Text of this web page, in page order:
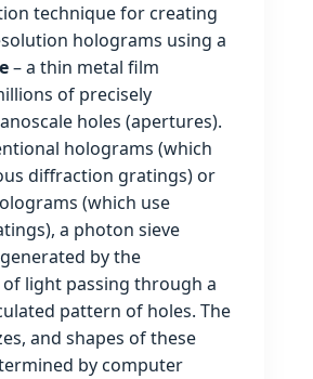
technique for creating
holograms using a
– a thin metal film
of precisely
holes (apertures).
holograms (which
diffraction gratings) or
(which use
a photon sieve
by the
light passing through a
pattern of holes. The
and shapes of these
by computer